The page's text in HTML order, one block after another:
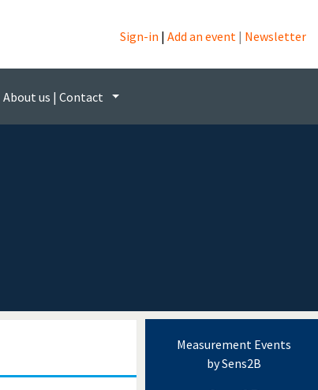
Sign-in | Add an event | Newsletter
About us | Contact
Measurement Events
by Sens2B